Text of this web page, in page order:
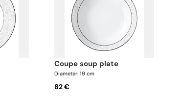
coupe soup plate
Diameter: 19 cm
82 €